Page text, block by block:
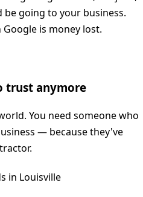
going to your business.
is money lost.
trust anymore
You need someone who
— because they've
in Louisville